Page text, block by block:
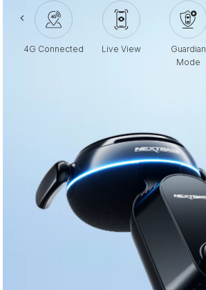
4G Connected Live View
Guardian
Mode